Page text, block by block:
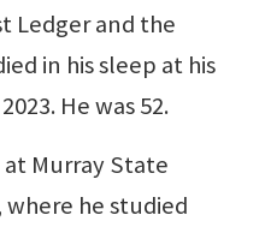
Ledger and the
in his sleep at his
He was 52.
Murray State
he studied